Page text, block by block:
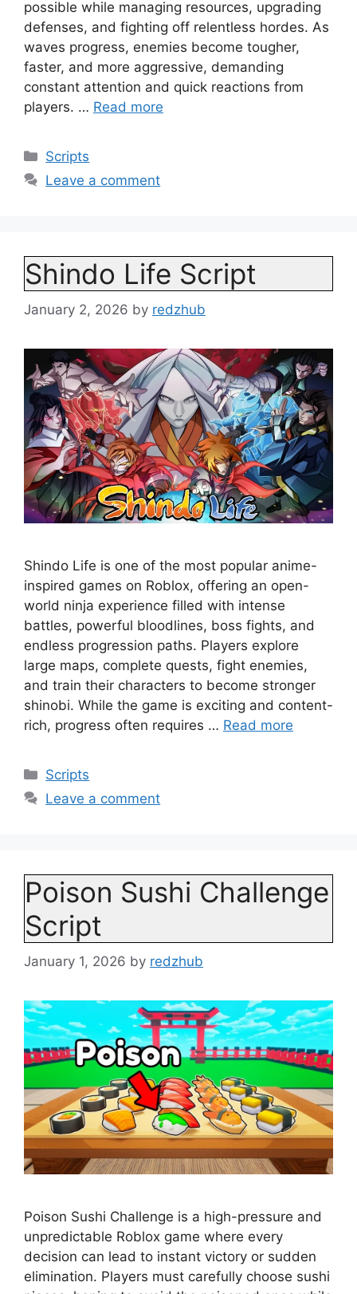
possible while managing resources, upgrading
defenses, and fighting off relentless hordes. As
waves progress, enemies become tougher,
faster, and more aggressive, demanding
constant attention and quick reactions from
players. … Read more
Categories
Scripts
Leave a comment
Shindo Life Script
January 2, 2026 by redzhub
Shindo Life is one of the most popular anime-
inspired games on Roblox, offering an open-
world ninja experience filled with intense
battles, powerful bloodlines, boss fights, and
endless progression paths. Players explore
large maps, complete quests, fight enemies,
and train their characters to become stronger
shinobi. While the game is exciting and content-
rich, progress often requires … Read more
Categories
Scripts
Leave a comment
Poison Sushi Challenge
Script
January 1, 2026 by redzhub
Poison Sushi Challenge is a high-pressure and
unpredictable Roblox game where every
decision can lead to instant victory or sudden
elimination. Players must carefully choose sushi